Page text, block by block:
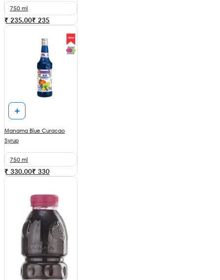
750 ml
₹ 235.00₹ 235
Manama Blue Curacao
Syrup
750 ml
₹ 330.00₹ 330